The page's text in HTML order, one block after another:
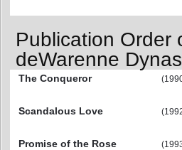
Publication Order
deWarenne
The Conqueror
Scandalous Love
Promise of the Rose